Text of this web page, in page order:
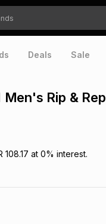
Deals Sale
Rip &
108.17 at 0% interest.